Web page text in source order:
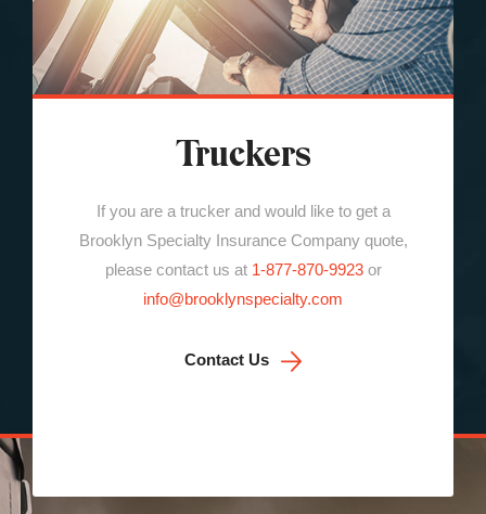
Truckers
If you are a trucker and would like to get a
Brooklyn Specialty Insurance Company quote,
please contact us at 1-877-870-9923or
info@brooklynspecialty.com
Contact Us